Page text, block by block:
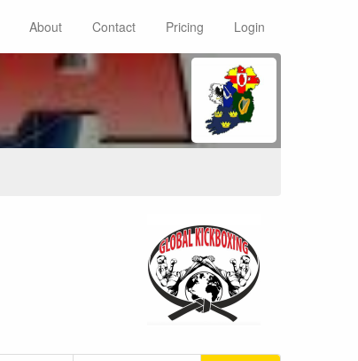
About Contact Pricing Login